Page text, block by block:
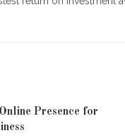
Presence for